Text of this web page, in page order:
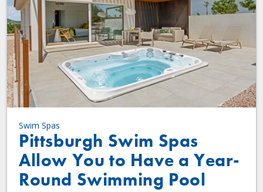
Swim Spas
Pittsburgh Swim Spas
Allow You to Have a Year-
Round Swimming Pool